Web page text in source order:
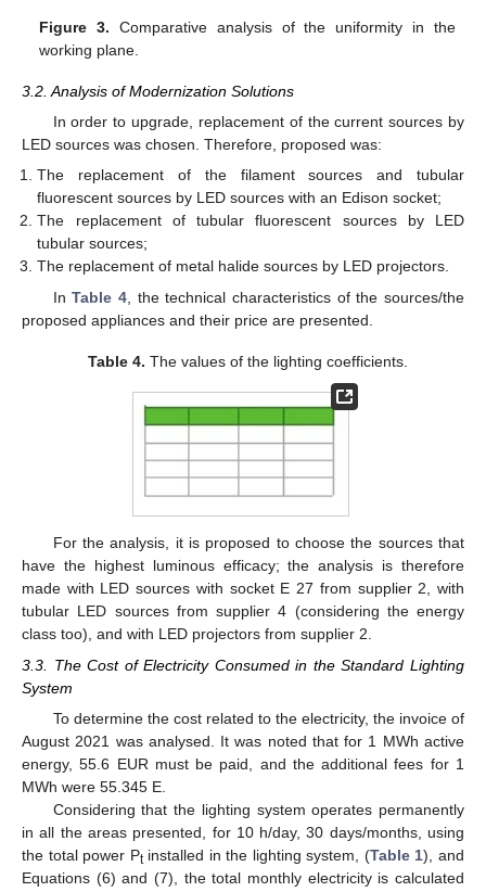
Figure 3. Comparative analysis of the uniformity in the
working plane.
3.2. Analysis of Modernization Solutions
In order to upgrade, replacement of the current sources by
LED sources was chosen. Therefore, proposed was:
The replacement of the filament sources and tubular
fluorescent sources by LED sources with an Edison socket;
The replacement of tubular fluorescent sources by LED
tubular sources;
The replacement of metal halide sources by LED projectors.
InTable 4, the technical characteristics of the sources/the
proposed appliances and their price are presented.
Table 4. The values of the lighting coefficients.
For the analysis, it is proposed to choose the sources that
have the highest luminous efficacy; the analysis is therefore
made with LED sources with socket E 27 from supplier 2, with
tubular LED sources from supplier 4 (considering the energy
class too), and with LED projectors from supplier 2.
3.3. The Cost of Electricity Consumed in the Standard Lighting
System
To determine the cost related to the electricity, the invoice of
August 2021 was analysed. It was noted that for 1 MWh active
energy, 55.6 EUR must be paid, and the additional fees for 1
MWh were 55.345 E.
Considering that the lighting system operates permanently
in all the areas presented, for 10 h/day, 30 days/months, using
the total power Ptinstalled in the lighting system, (Table 1), and
Equations (6) and (7), the total monthly electricity is calculated